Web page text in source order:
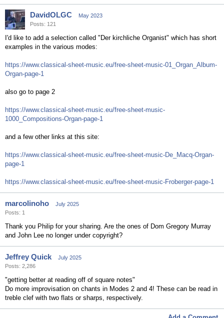
DavidOLGC
May 2023
Posts: 121
I'd like to add a selection called "Der kirchliche Organist" which has short
examples in the various modes:
https://www.classical-sheet-music.eu/free-sheet-music-01_Organ_Album-
Organ-page-1
also go to page 2
https://www.classical-sheet-music.eu/free-sheet-music-
1000_Compositions-Organ-page-1
and a few other links at this site:
https://www.classical-sheet-music.eu/free-sheet-music-De_Macq-Organ-
page-1
https://www.classical-sheet-music.eu/free-sheet-music-Froberger-page-1
marcolinoho
July 2025
Posts: 1
Thank you Philip for your sharing. Are the ones of Dom Gregory Murray
and John Lee no longer under copyright?
Jeffrey Quick
July 2025
Posts: 2,286
"getting better at reading off of square notes"
Do more improvisation on chants in Modes 2 and 4! These can be read in
treble clef with two flats or sharps, respectively.